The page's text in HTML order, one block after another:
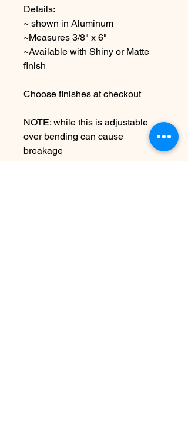
Details:
~ shown in Aluminum
~Measures 3/8" x 6"
~Available with Shiny or Matte
finish
Choose finishes at checkout
NOTE: while this is adjustable
over bending can cause
breakage